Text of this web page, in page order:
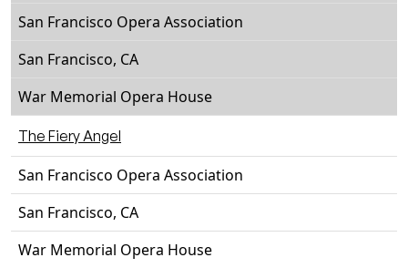
San Francisco Opera Association
San Francisco, CA
War Memorial Opera House
The Fiery Angel
San Francisco Opera Association
San Francisco, CA
War Memorial Opera House